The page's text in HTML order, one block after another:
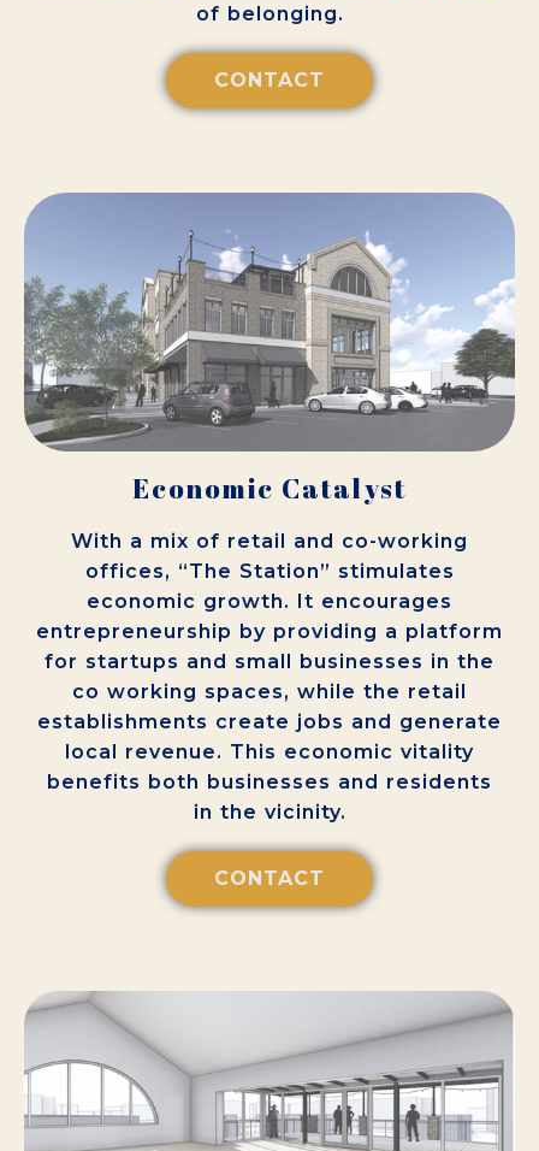
of belonging.
CONTACT
Economic Catalyst
With a mix of retail and co-working
offices, “The Station” stimulates
economic growth. It encourages
entrepreneurship by providing a platform
for startups and small businesses in the
co working spaces, while the retail
establishments create jobs and generate
local revenue. This economic vitality
benefits both businesses and residents
in the vicinity.
CONTACT